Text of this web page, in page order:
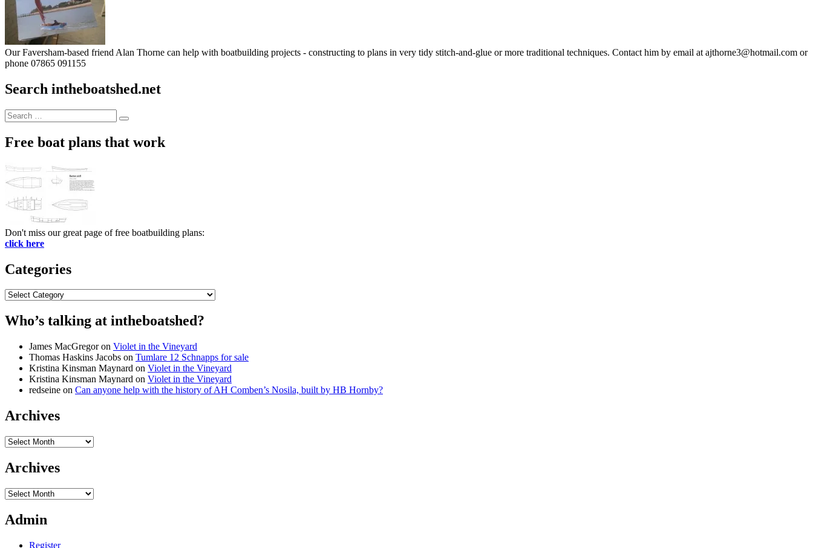
Our Faversham-based friend Alan Thorne can help with boatbuilding projects - constructing to plans in very tidy stitch-and-glue or more traditional techniques. Contact him by email at ajthorne3@hotmail.com or
phone 07865 091155
Search intheboatshed.net
Search
for:
Search
Free boat plans that work
Don't miss our great page of free boatbuilding plans:
click here
Categories
Categories
Who’s talking at intheboatshed?
James MacGregoron Violet in the Vineyard
Thomas Haskins Jacobs on Tumlare 12 Schnapps for sale
Kristina Kinsman Maynard on Violet in the Vineyard
Kristina Kinsman Maynard on Violet in the Vineyard
redseine on Can anyone help with the history of AH Comben’s Nosila, built by HB Hornby?
Archives
Archives
Archives
Archives
Admin
Register